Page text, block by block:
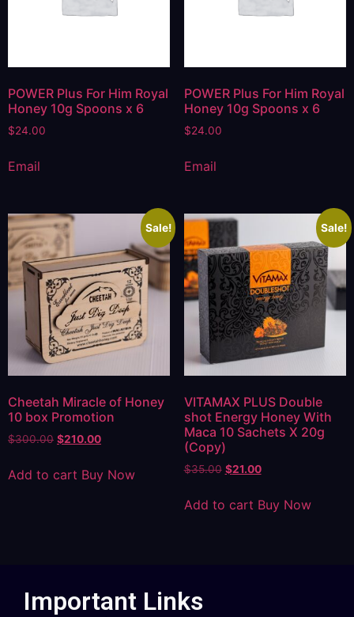
POWER Plus For Him Royal
Honey 10g Spoons x 6
$24.00
Email
POWER Plus For Him Royal
Honey 10g Spoons x 6
$24.00
Email
Sale!
Cheetah Miracle of Honey
10 box Promotion
$300.00 $210.00
Add to cart Buy Now
Sale!
VITAMAX PLUS Double
shot Energy Honey With
Maca 10 Sachets X 20g
(Copy)
$35.00 $21.00
Add to cart Buy Now
Important Links